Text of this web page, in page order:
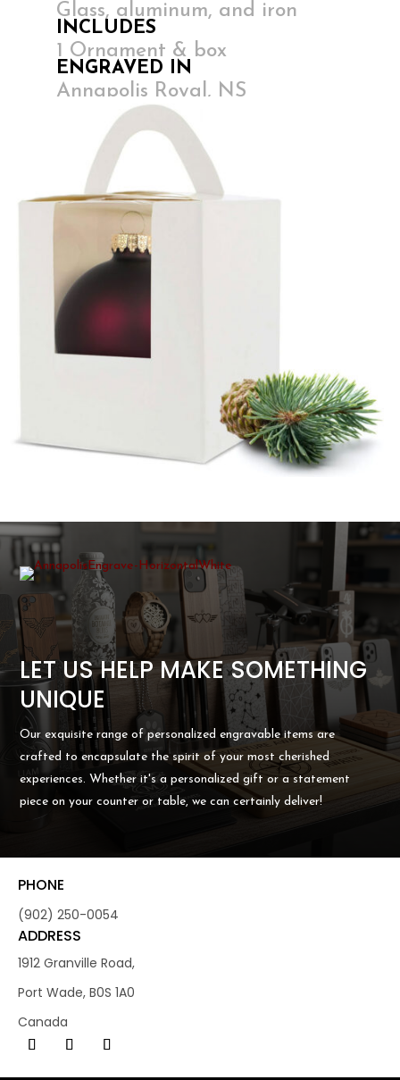
Glass, aluminum, and iron
INCLUDES
1 Ornament & box
ENGRAVED IN
Annapolis Royal, NS
LET US HELP MAKE SOMETHING
UNIQUE
Our exquisite range of personalized engravable items are
crafted to encapsulate the spirit of your most cherished
experiences. Whether it's a personalized gift or a statement
piece on your counter or table, we can certainly deliver!
PHONE
(902) 250-0054
ADDRESS
1912 Granville Road,
Port Wade, B0S 1A0
Canada